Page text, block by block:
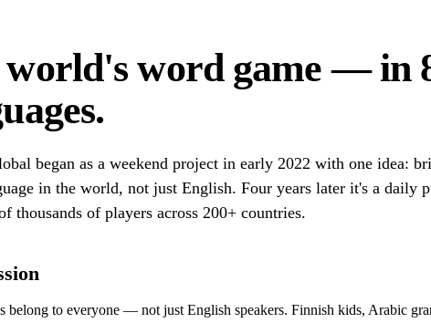
world's word game — in
began as a weekend project in early 2022 with one idea:
in the world, not just English. Four years later it's a daily
thousands of players across 200+ countries.
belong to everyone — not just English speakers. Finnish kids, Arabic